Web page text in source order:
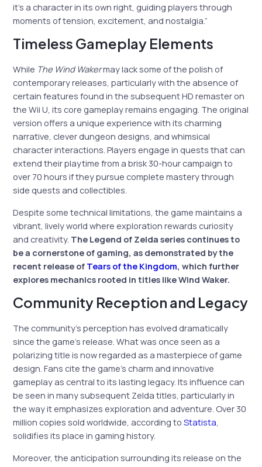
it’s a character in its own right, guiding players through
moments of tension, excitement, and nostalgia.”
Timeless Gameplay Elements
While The Wind Wakermay lack some of the polish of
contemporary releases, particularly with the absence of
certain features found in the subsequent HD remaster on
the Wii U, its core gameplay remains engaging. The original
version offers a unique experience with its charming
narrative, clever dungeon designs, and whimsical
character interactions. Players engage in quests that can
extend their playtime from a brisk 30-hour campaign to
over 70 hours if they pursue complete mastery through
side quests and collectibles.
Despite some technical limitations, the game maintains a
vibrant, lively world where exploration rewards curiosity
and creativity. The Legend of Zelda series continues to
be a cornerstone of gaming, as demonstrated by the
recent release of Tears of the Kingdom, which further
explores mechanics rooted in titles like Wind Waker.
Community Reception and Legacy
The community’s perception has evolved dramatically
since the game’s release. What was once seen as a
polarizing title is now regarded as a masterpiece of game
design. Fans cite the game’s charm and innovative
gameplay as central to its lasting legacy. Its influence can
be seen in many subsequent Zelda titles, particularly in
the way it emphasizes exploration and adventure. Over 30
million copies sold worldwide, according toStatista,
solidifies its place in gaming history.
Moreover, the anticipation surrounding its release on the